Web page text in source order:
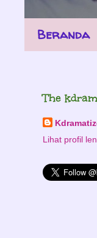
Beranda
The
Lihat profil